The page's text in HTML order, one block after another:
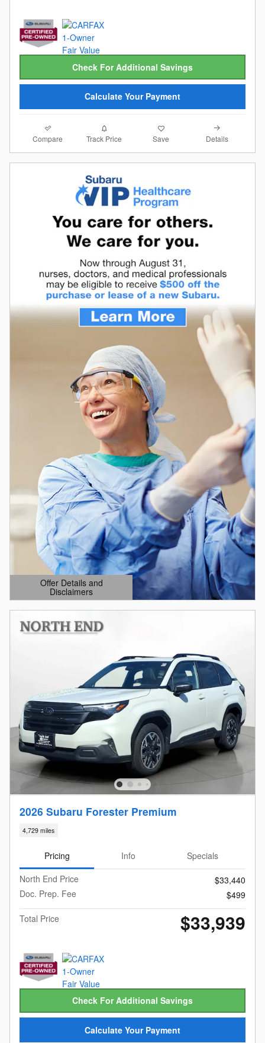
Check For Additional Savings
Calculate Your Payment
Compare Track Price Save Details
Offer Details and
Disclaimers
Open Details Modal
2026 Subaru Forester Premium
4,729 miles
Pricing Info
Specials
North End Price
$33,440
Doc. Prep. Fee
$499
Total Price
$33,939
Check For Additional Savings
Calculate Your Payment